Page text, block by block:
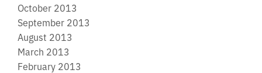
October 2013
September 2013
August 2013
March 2013
February 2013